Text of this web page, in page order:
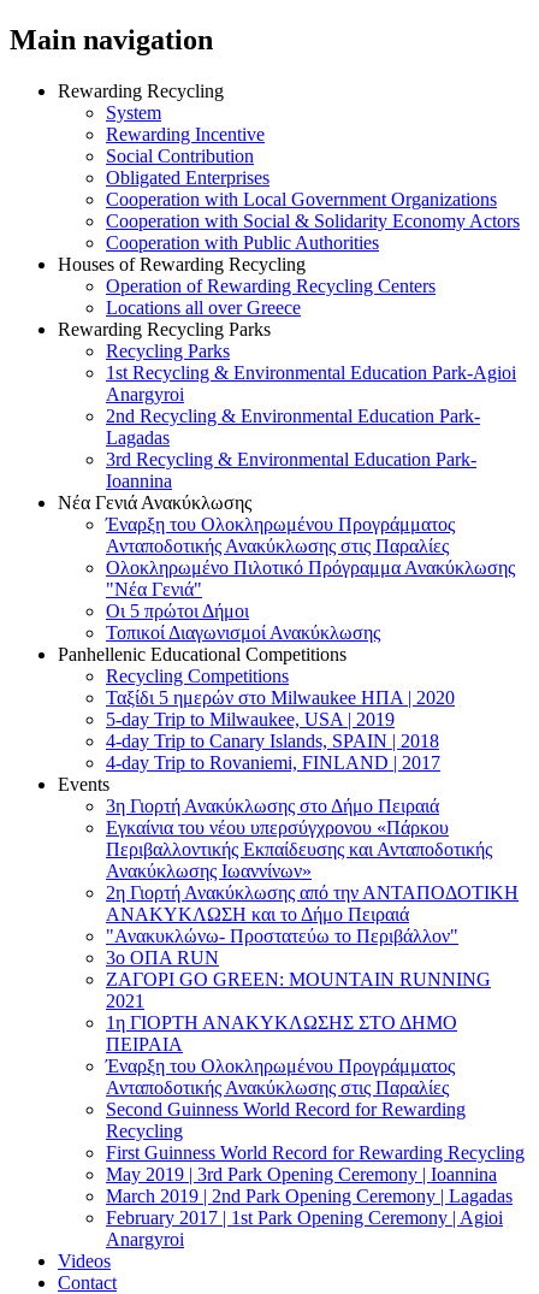
Main navigation
Rewarding Recycling
System
Rewarding Incentive
Social Contribution
Obligated Enterprises
Cooperation with Local Government Organizations
Cooperation with Social & Solidarity Economy Actors
Cooperation with Public Authorities
Houses of Rewarding Recycling
Operation of Rewarding Recycling Centers
Locations all over Greece
Rewarding Recycling Parks
Recycling Parks
1st Recycling & Environmental Education Park-Agioi
Anargyroi
2nd Recycling & Environmental Education Park-
Lagadas
3rd Recycling & Environmental Education Park-
Ioannina
Νέα Γενιά Ανακύκλωσης
Έναρξη του Ολοκληρωμένου Προγράμματος
Ανταποδοτικής Ανακύκλωσης στις Παραλίες
Ολοκληρωμένο Πιλοτικό Πρόγραμμα Ανακύκλωσης
"Νέα Γενιά"
Οι 5 πρώτοι Δήμοι
Τοπικοί Διαγωνισμοί Ανακύκλωσης
Panhellenic Educational Competitions
Recycling Competitions
Ταξίδι 5 ημερών στο Milwaukee HΠΑ | 2020
5-day Trip to Milwaukee, USA | 2019
4-day Trip to Canary Islands, SPAIN | 2018
4-day Trip to Rovaniemi, FINLAND | 2017
Events
3η Γιορτή Ανακύκλωσης στο Δήμο Πειραιά
Εγκαίνια του νέου υπερσύγχρονου «Πάρκου
Περιβαλλοντικής Εκπαίδευσης και Ανταποδοτικής
Ανακύκλωσης Ιωαννίνων»
2η Γιορτή Ανακύκλωσης από την ΑΝΤΑΠΟΔΟΤΙΚΗ
AΝΑΚΥΚΛΩΣΗ και το Δήμο Πειραιά
"Ανακυκλώνω- Προστατεύω το Περιβάλλον"
3o ΟΠΑ RUN
ZΑΓΟΡΙ GO GREEN: MOUNTAIN RUNNING
2021
1η ΓΙΟΡΤΗ ΑΝΑΚΥΚΛΩΣΗΣ ΣΤΟ ΔΗΜΟ
ΠΕΙΡΑΙΑ
Έναρξη του Ολοκληρωμένου Προγράμματος
Ανταποδοτικής Ανακύκλωσης στις Παραλίες
Second Guinness World Record for Rewarding
Recycling
First Guinness World Record for Rewarding Recycling
May 2019 | 3rd Park Opening Ceremony | Ioannina
March 2019 | 2nd Park Opening Ceremony | Lagadas
February 2017 | 1st Park Opening Ceremony | Agioi
Anargyroi
Videos
Contact